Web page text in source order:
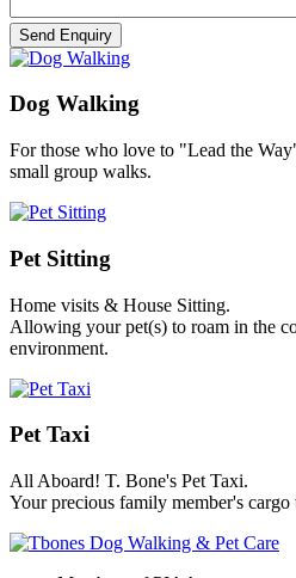
Dog Walking
For those who love to "Lead the
small group walks.
Pet Sitting
Home visits & House Sitting.
Allowing your pet(s) to roam in the
environment.
Pet Taxi
All Aboard! T. Bone's Pet Taxi.
Your precious family member's cargo